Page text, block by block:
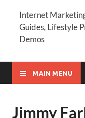
Internet
Guides, Lifestyle
Demos
MAIN MENU
Jimmy